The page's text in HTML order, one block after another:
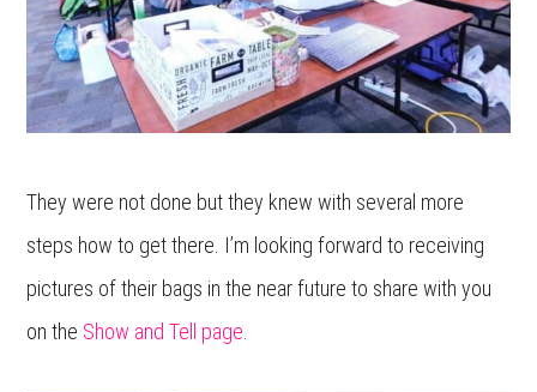
They were not done but they knew with several more
steps how to get there. I’m looking forward to receiving
pictures of their bags in the near future to share with you
on the Show and Tell page.